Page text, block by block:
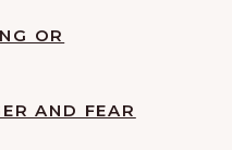
OR
AND FEAR